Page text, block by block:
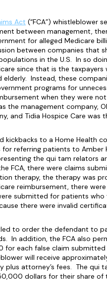
Act (“FCA”) whistleblower
between management,
for alleged Medicare
between companies that
in the U.S. In so
since that is the taxpayers
elderly. Instead, these
programs for
when they were
the management company,
and Tidia Hospice Care was
kickbacks to a Home Health
referring patients to Amber
the qui tam relators
FCA, there were claims
therapy, the therapy was
reimbursement, there
submitted for patients who
there were invalid
to order the defendant to
In addition, the FCA also
for each false claim
will receive
plus attorney’s fees. The qui
dollars for their share of